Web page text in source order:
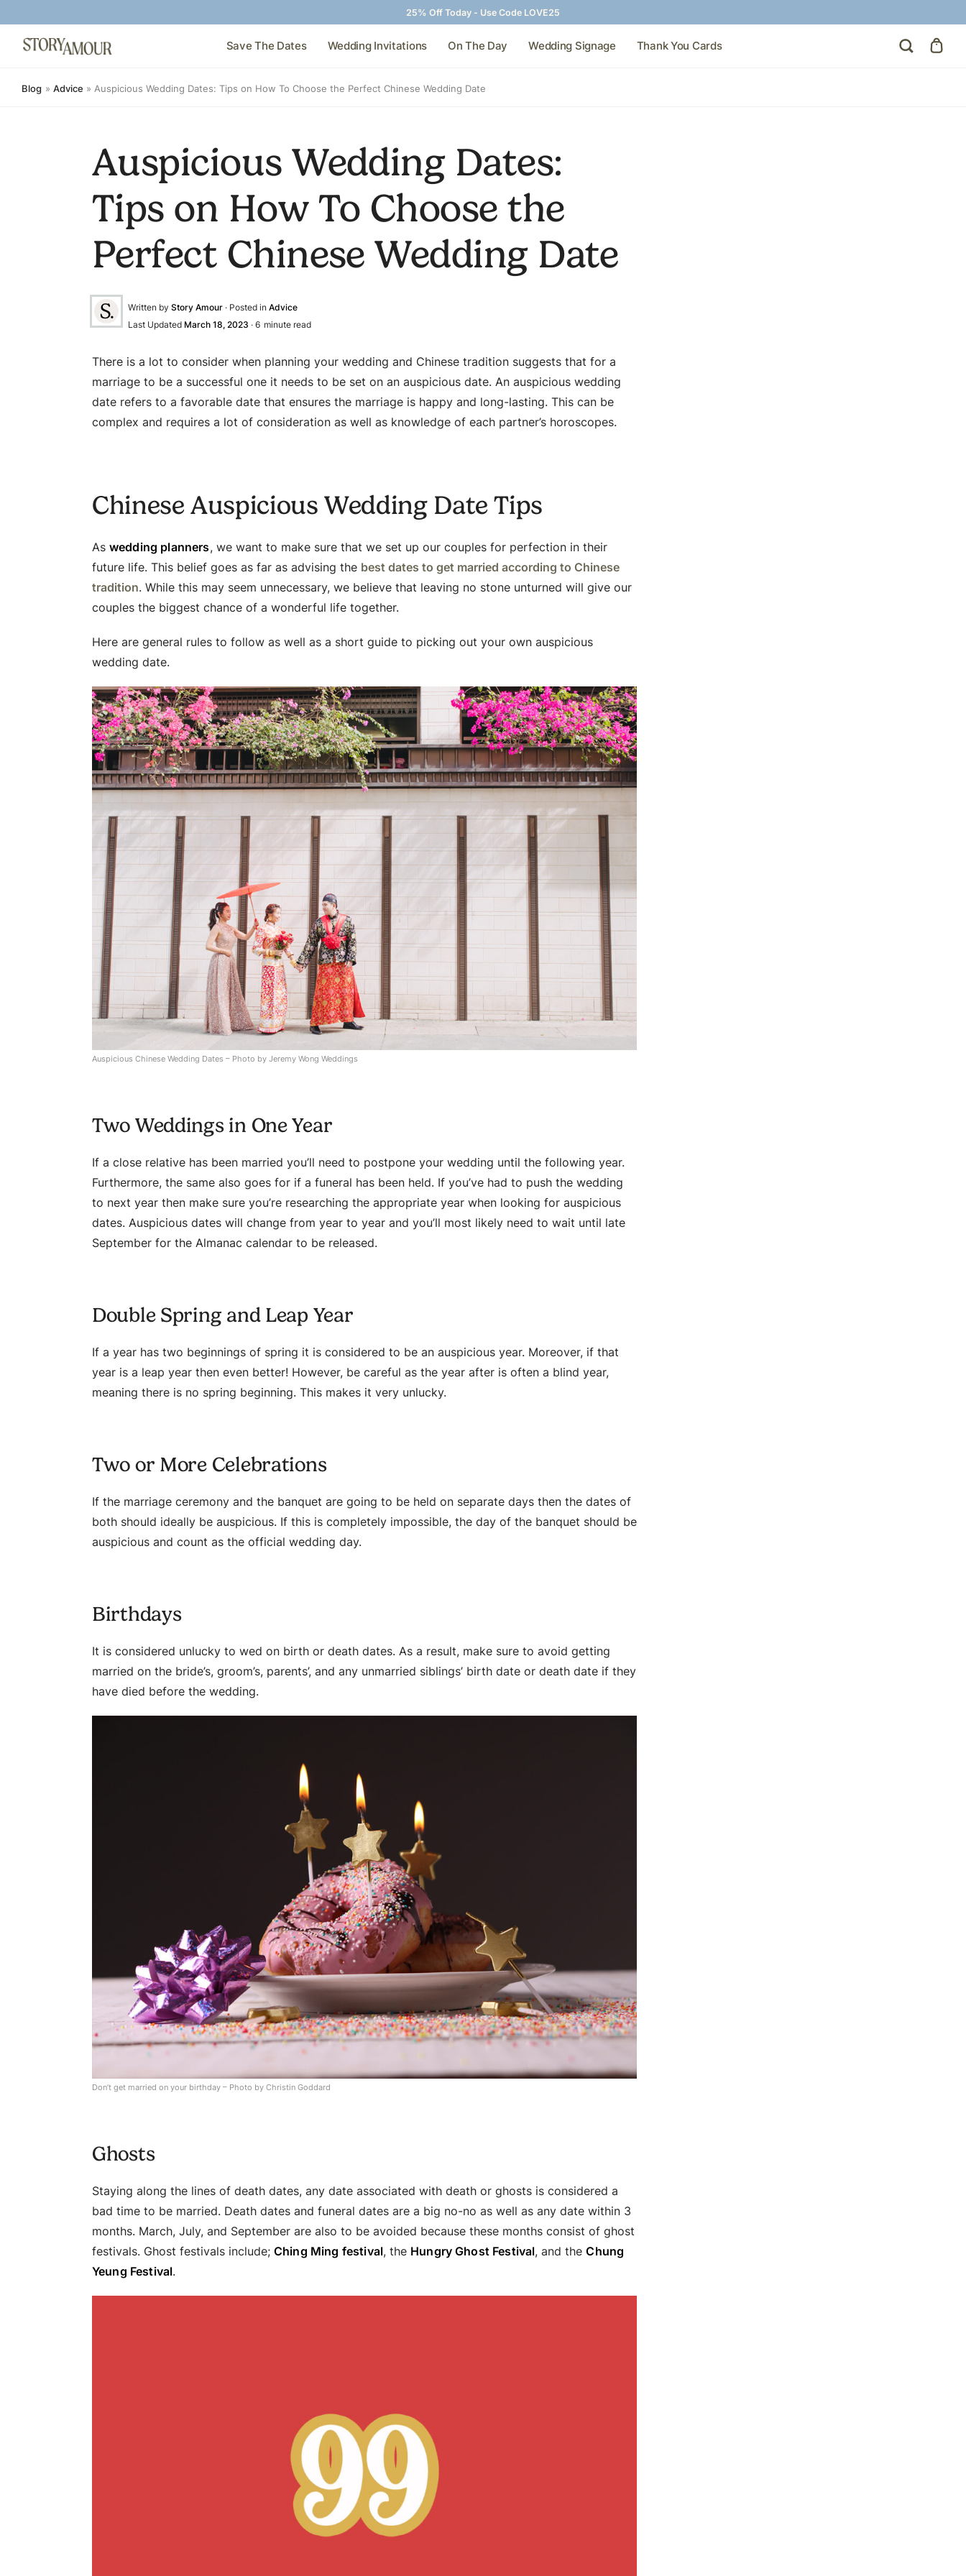
25% Off Today - Use Code LOVE25
Save The Dates Wedding Invitations On The Day Wedding Signage Thank You Cards
Blog » Advice »Auspicious Wedding Dates: Tips on How To Choose the Perfect Chinese Wedding Date
Auspicious Wedding Dates:
Tips on How To Choose the
Perfect Chinese Wedding Date
Written by Story Amour · Posted in Advice
Last Updated March 18, 2023 · 6 minute read
There is a lot to consider when planning your wedding and Chinese tradition suggests that for a
marriage to be a successful one it needs to be set on an auspicious date. An auspicious wedding
date refers to a favorable date that ensures the marriage is happy and long-lasting. This can be
complex and requires a lot of consideration as well as knowledge of each partner’s horoscopes.
Chinese Auspicious Wedding Date Tips
As wedding planners, we want to make sure that we set up our couples for perfection in their
future life. This belief goes as far as advising the best dates to get married according to Chinese
tradition. While this may seem unnecessary, we believe that leaving no stone unturned will give our
couples the biggest chance of a wonderful life together.
Here are general rules to follow as well as a short guide to picking out your own auspicious
wedding date.
Auspicious Chinese Wedding Dates – Photo by Jeremy Wong Weddings
Two Weddings in One Year
If a close relative has been married you’ll need to postpone your wedding until the following year.
Furthermore, the same also goes for if a funeral has been held. If you’ve had to push the wedding
to next year then make sure you’re researching the appropriate year when looking for auspicious
dates. Auspicious dates will change from year to year and you’ll most likely need to wait until late
September for the Almanac calendar to be released.
Double Spring and Leap Year
If a year has two beginnings of spring it is considered to be an auspicious year. Moreover, if that
year is a leap year then even better! However, be careful as the year after is often a blind year,
meaning there is no spring beginning. This makes it very unlucky.
Two or More Celebrations
If the marriage ceremony and the banquet are going to be held on separate days then the dates of
both should ideally be auspicious. If this is completely impossible, the day of the banquet should be
auspicious and count as the official wedding day.
Birthdays
It is considered unlucky to wed on birth or death dates. As a result, make sure to avoid getting
married on the bride’s, groom’s, parents’, and any unmarried siblings’ birth date or death date if they
have died before the wedding.
Don’t get married on your birthday – Photo by Christin Goddard
Ghosts
Staying along the lines of death dates, any date associated with death or ghosts is considered a
bad time to be married. Death dates and funeral dates are a big no-no as well as any date within 3
months. March, July, and September are also to be avoided because these months consist of ghost
festivals. Ghost festivals include; Ching Ming festival, the Hungry Ghost Festival, and theChung
Yeung Festival.